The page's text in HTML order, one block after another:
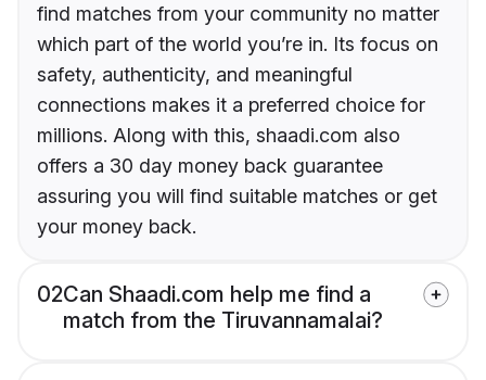
find matches from your community no matter
which part of the world you’re in. Its focus on
safety, authenticity, and meaningful
connections makes it a preferred choice for
millions. Along with this, shaadi.com also
offers a 30 day money back guarantee
assuring you will find suitable matches or get
your money back.
02Can Shaadi.com help me find a
match from the Tiruvannamalai?